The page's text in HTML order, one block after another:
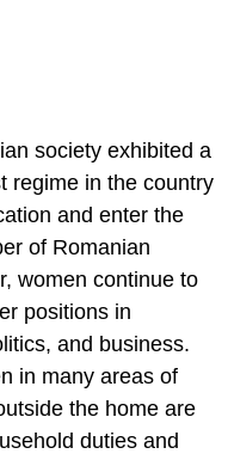
society exhibited a
regime in the country
and enter the
of Romanian
women continue to
positions in
and business.
in many areas of
the home are
duties and